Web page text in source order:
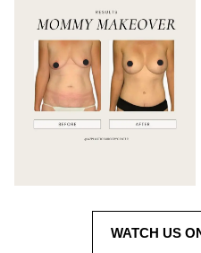
WATCH US